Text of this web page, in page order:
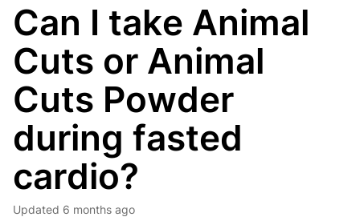
Can I take Animal
Cuts or Animal
Cuts Powder
during fasted
cardio?
Updated 6 months ago